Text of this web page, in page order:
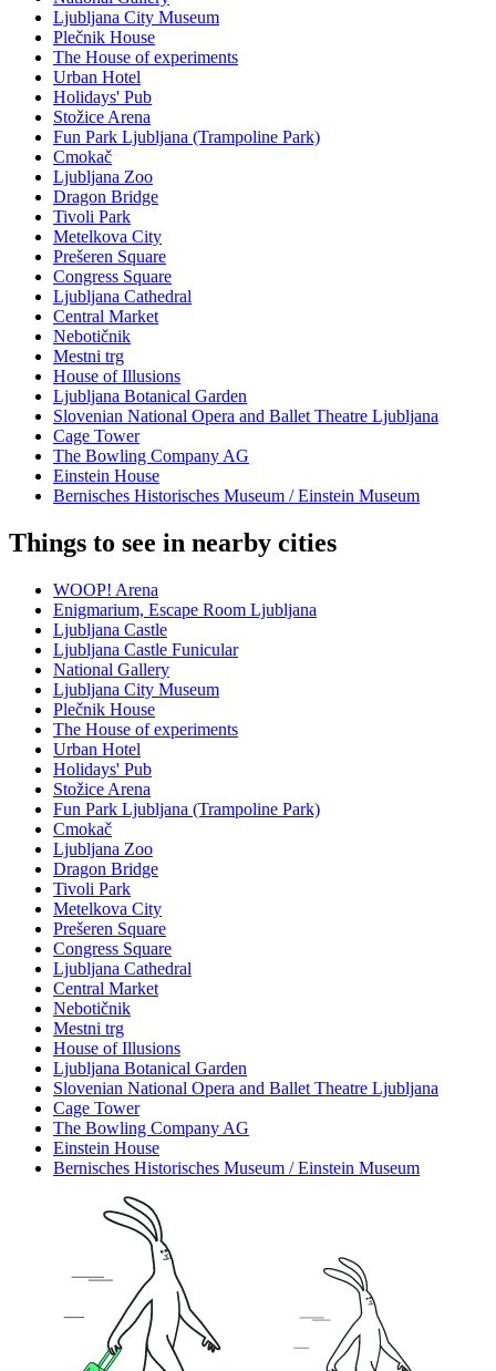
Ljubljana City Museum
Plečnik House
The House of experiments
Urban Hotel
Holidays' Pub
Stožice Arena
Fun Park Ljubljana (Trampoline Park)
Cmokač
Ljubljana Zoo
Dragon Bridge
Tivoli Park
Metelkova City
Prešeren Square
Congress Square
Ljubljana Cathedral
Central Market
Nebotičnik
Mestni trg
House of Illusions
Ljubljana Botanical Garden
Slovenian National Opera and Ballet Theatre Ljubljana
Cage Tower
The Bowling Company AG
Einstein House
Bernisches Historisches Museum / Einstein Museum
Things to see in nearby cities
WOOP! Arena
Enigmarium, Escape Room Ljubljana
Ljubljana Castle
Ljubljana Castle Funicular
National Gallery
Ljubljana City Museum
Plečnik House
The House of experiments
Urban Hotel
Holidays' Pub
Stožice Arena
Fun Park Ljubljana (Trampoline Park)
Cmokač
Ljubljana Zoo
Dragon Bridge
Tivoli Park
Metelkova City
Prešeren Square
Congress Square
Ljubljana Cathedral
Central Market
Nebotičnik
Mestni trg
House of Illusions
Ljubljana Botanical Garden
Slovenian National Opera and Ballet Theatre Ljubljana
Cage Tower
The Bowling Company AG
Einstein House
Bernisches Historisches Museum / Einstein Museum